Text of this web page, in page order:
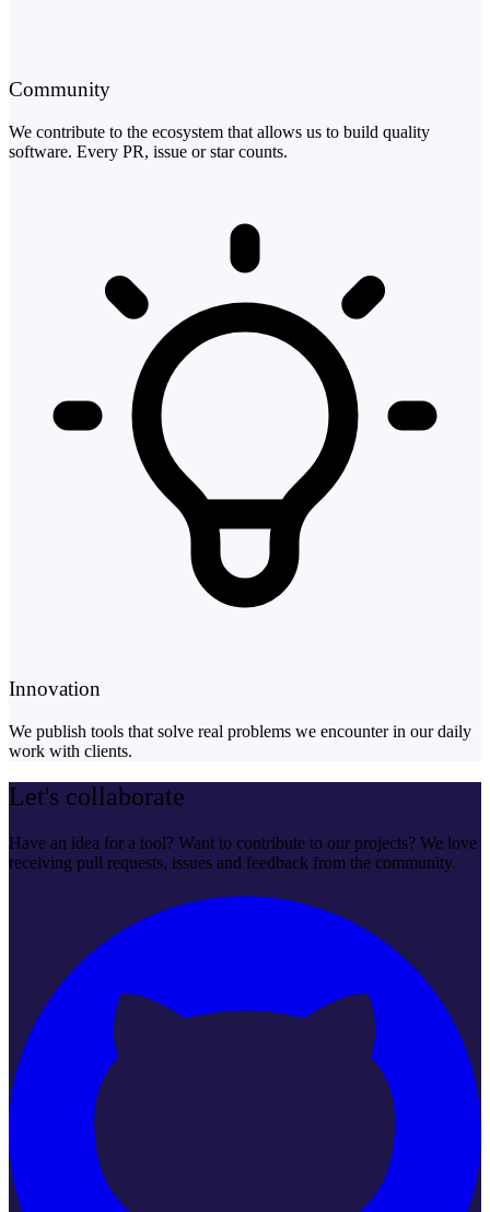
Community
We contribute to the ecosystem that allows us to build quality
software. Every PR, issue or star counts.
Innovation
We publish tools that solve real problems we encounter in our daily
work with clients.
Let's collaborate
Have an idea for a tool? Want to contribute to our projects? We love
receiving pull requests, issues and feedback from the community.